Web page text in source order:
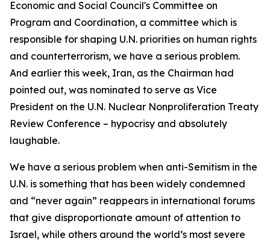
Economic and Social Council's Committee on
Program and Coordination, a committee which is
responsible for shaping U.N. priorities on human rights
and counterterrorism, we have a serious problem.
And earlier this week, Iran, as the Chairman had
pointed out, was nominated to serve as Vice
President on the U.N. Nuclear Nonproliferation Treaty
Review Conference – hypocrisy and absolutely
laughable.
We have a serious problem when anti-Semitism in the
U.N. is something that has been widely condemned
and “never again” reappears in international forums
that give disproportionate amount of attention to
Israel, while others around the world’s most severe